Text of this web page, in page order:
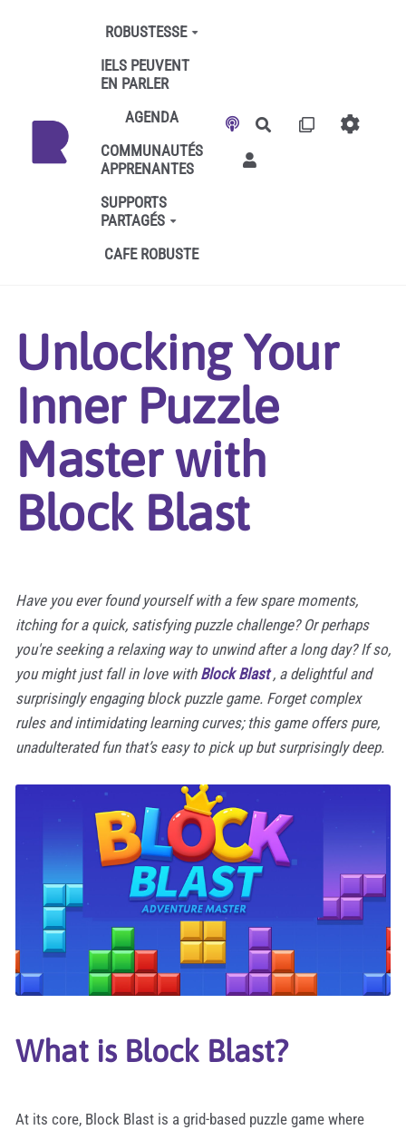
Aller au contenu principal
ROBUSTESSE
IELS PEUVENT
EN PARLER
AGENDA
COMMUNAUTÉS
APPRENANTES
SUPPORTS
PARTAGÉS
CAFE ROBUSTE
Rechercher
Unlocking Your
Inner Puzzle
Master with
Block Blast
Have you ever found yourself with a few spare moments,
itching for a quick, satisfying puzzle challenge? Or perhaps
you're seeking a relaxing way to unwind after a long day? If so,
you might just fall in love with Block Blast, a delightful and
surprisingly engaging block puzzle game. Forget complex
rules and intimidating learning curves; this game offers pure,
unadulterated fun that’s easy to pick up but surprisingly deep.
What is Block Blast?
At its core, Block Blast is a grid-based puzzle game where